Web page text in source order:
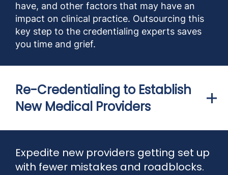
have, and other factors that may have an
impact on clinical practice. Outsourcing this
key step to the credentialing experts saves
you time and grief.
Re-Credentialing to Establish
New Medical Providers
Expedite new providers getting set up
with fewer mistakes and roadblocks.